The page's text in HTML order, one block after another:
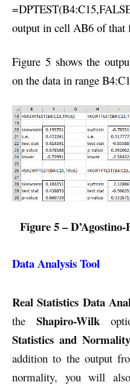
output in cell AB6 of that
Figure 5 shows the
on the data in range
Figure 5 –
Data Analysis Tool
Real Statistics Data
theShapiro-Wilk
Statistics and
addition to the output
normality, you will